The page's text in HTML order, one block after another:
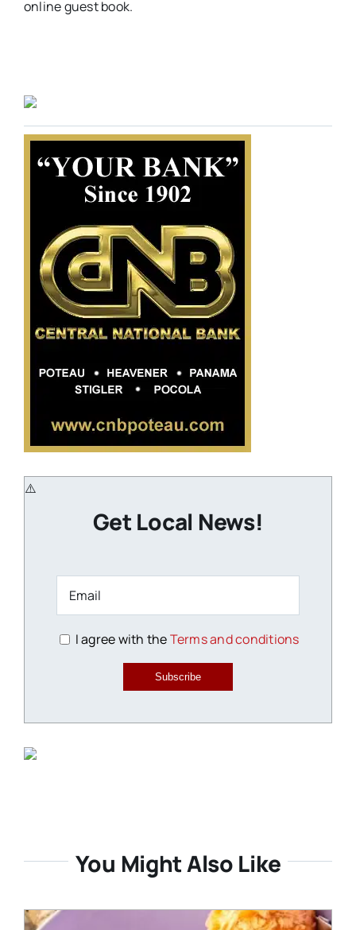
online guest book.
Get Local News!
I agree with theTerms and conditions
Subscribe
You Might Also Like